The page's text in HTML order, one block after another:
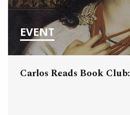
EVENT
Carlos Reads Book Club: